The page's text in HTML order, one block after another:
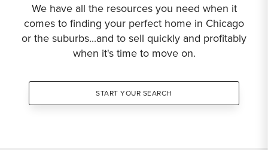
We have all the resources you need when it
comes to finding your perfect home in Chicago
or the suburbs...and to sell quickly and profitably
when it's time to move on.
START YOUR SEARCH